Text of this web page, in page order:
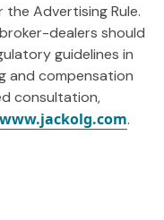
Advertising Rule.
dealers should
guidelines in
and compensation
consultation,
www.jackolg.com.